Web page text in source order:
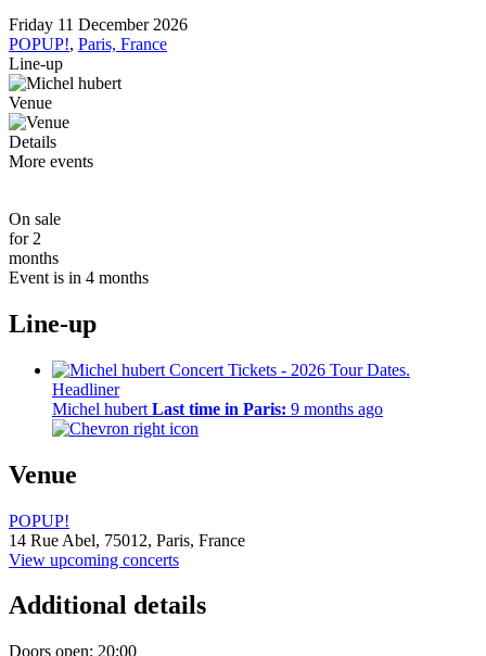
Friday 11 December 2026
POPUP!, Paris, France
Line-up
Venue
Details
More events
On sale
for 2
months
Event is in 4 months
Line-up
Headliner
Michel hubert Last time in Paris: 9 months ago
Venue
POPUP!
14 Rue Abel, 75012, Paris, France
View upcoming concerts
Additional details
Doors open: 20:00